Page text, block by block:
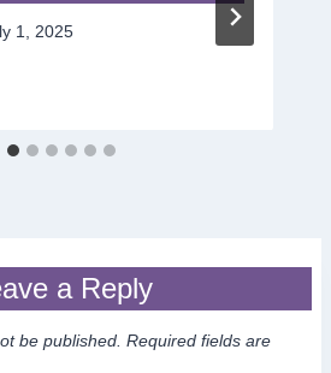
1, 2025
a Reply
be published. Required fields are